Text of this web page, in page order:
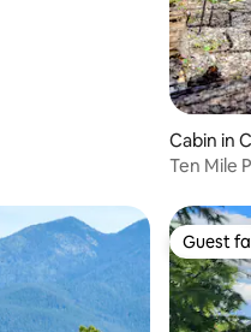
Cabin in
Ten Mile
Guest
Guest